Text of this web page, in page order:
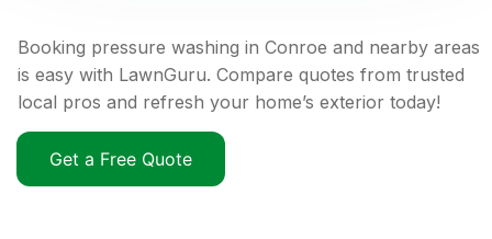
Booking pressure washing in Conroe and nearby areas
is easy with LawnGuru. Compare quotes from trusted
local pros and refresh your home’s exterior today!
Get a Free Quote